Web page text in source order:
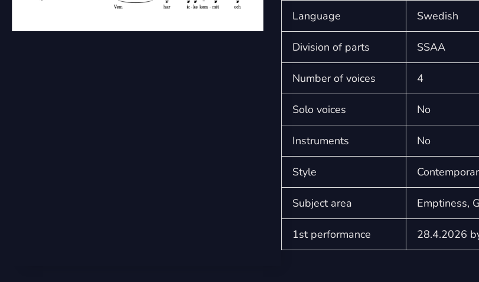
Language Swedish
Division of parts SSAA
Number of voices 4
Solo voices No
Instruments No
Style
Subject area Emptiness,
1st performance 28.4.2026